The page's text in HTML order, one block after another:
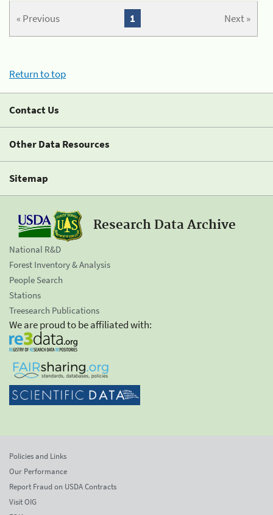
« Previous Next »
1
Return to top
Contact Us
Other Data Resources
Sitemap
Research Data Archive
National R&D
Forest Inventory & Analysis
People Search
Stations
Treesearch Publications
We are proud to be affiliated with:
Policies and Links
Our Performance
Report Fraud on USDA Contracts
Visit OIG